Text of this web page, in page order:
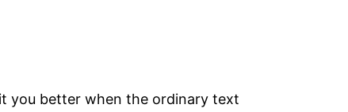
you better when the ordinary text